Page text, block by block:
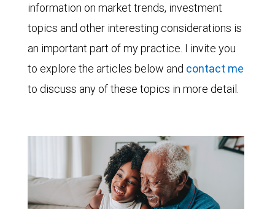
information on market trends, investment
topics and other interesting considerations is
an important part of my practice. I invite you
to explore the articles below and contact me
to discuss any of these topics in more detail.